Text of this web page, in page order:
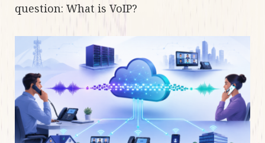
question: What is VoIP?